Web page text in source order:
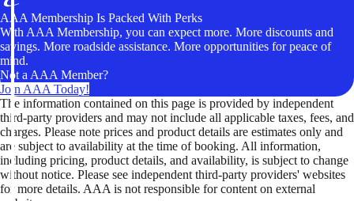
AAA Membership Is Packed With Perks
With AAA Membership, you can expect more. More discounts and
savings. More roadside assistance. More opportunities for peace of
mind.
Not a AAA Member?
Join AAA Today!
The information contained on this page is provided by independent
third-party providers and may not include all applicable taxes, fees, and
charges. Please note prices and product details are estimates only and
are subject to availability at the time of booking. All information,
including pricing, product details, and availability, is subject to change
without notice. Please see independent third-party providers' websites
for more details. AAA is not responsible for content on external